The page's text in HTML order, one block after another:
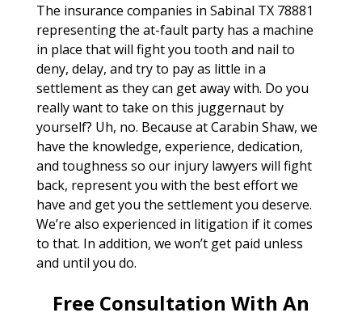
The insurance companies in Sabinal TX 78881
representing the at-fault party has a machine
in place that will fight you tooth and nail to
deny, delay, and try to pay as little in a
settlement as they can get away with. Do you
really want to take on this juggernaut by
yourself? Uh, no. Because at Carabin Shaw, we
have the knowledge, experience, dedication,
and toughness so our injury lawyers will fight
back, represent you with the best effort we
have and get you the settlement you deserve.
We’re also experienced in litigation if it comes
to that. In addition, we won’t get paid unless
and until you do.
Free Consultation With An